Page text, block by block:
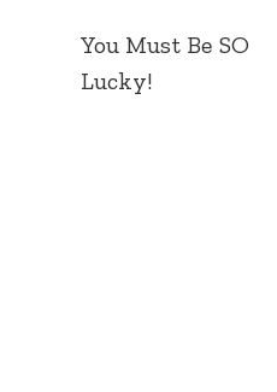
You Must Be SO
Lucky!